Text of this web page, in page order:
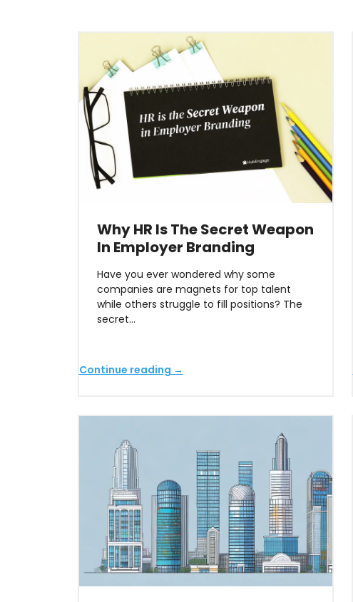
Why HR Is The Secret Weapon
In Employer Branding
Have you ever wondered why some
companies are magnets for top talent
while others struggle to fill positions? The
secret…
Continue reading →